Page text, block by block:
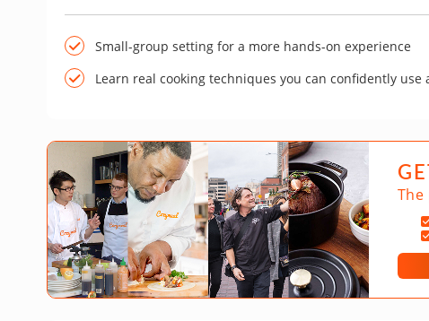
Small-group setting for a more hands-on experience
Learn real cooking techniques you can confidently use